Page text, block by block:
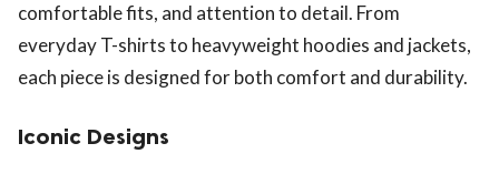
comfortable fits, and attention to detail. From
everyday T-shirts to heavyweight hoodies and jackets,
each piece is designed for both comfort and durability.
Iconic Designs